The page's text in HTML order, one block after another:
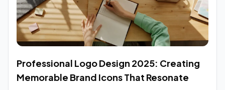
Professional Logo Design 2025: Creating
Memorable Brand Icons That Resonate